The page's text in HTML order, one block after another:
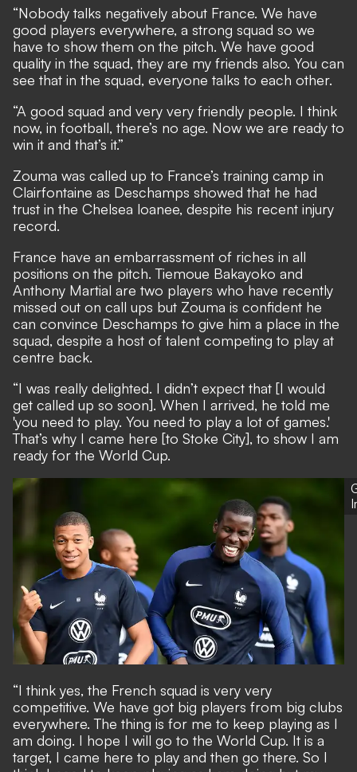
“Nobody talks negatively about France. We have
good players everywhere, a strong squad so we
have to show them on the pitch. We have good
quality in the squad, they are my friends also. You can
see that in the squad, everyone talks to each other.
“A good squad and very very friendly people. I think
now, in football, there’s no age. Now we are ready to
win it and that’s it.”
Zouma was called up to France’s training camp in
Clairfontaine as Deschamps showed that he had
trust in the Chelsea loanee, despite his recent injury
record.
France have an embarrassment of riches in all
positions on the pitch. Tiemoue Bakayoko and
Anthony Martial are two players who have recently
missed out on call ups but Zouma is confident he
can convince Deschamps to give him a place in the
squad, despite a host of talent competing to play at
centre back.
“I was really delighted. I didn’t expect that [I would
get called up so soon]. When I arrived, he told me
'you need to play. You need to play a lot of games.'
That’s why I came here [to Stoke City], to show I am
ready for the World Cup.
“I think yes, the French squad is very very
competitive. We have got big players from big clubs
everywhere. The thing is for me to keep playing as I
am doing. I hope I will go to the World Cup. It is a
target, I came here to play and then go there. So I